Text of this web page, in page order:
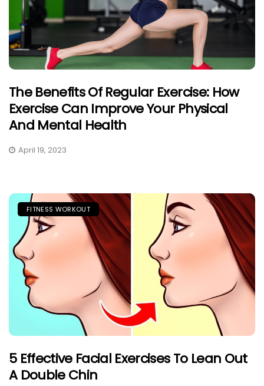
The Benefits Of Regular Exercise: How
Exercise Can Improve Your Physical
And Mental Health
April 19, 2023
FITNESS WORKOUT
5 Effective Facial Exercises To Lean Out
A Double Chin